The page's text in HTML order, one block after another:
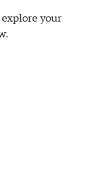
explore your